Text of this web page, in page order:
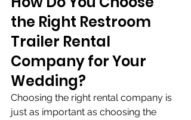
the Right Restroom
Trailer Rental
Company for Your
Wedding?
Choosing the right rental company is
just as important as choosing the